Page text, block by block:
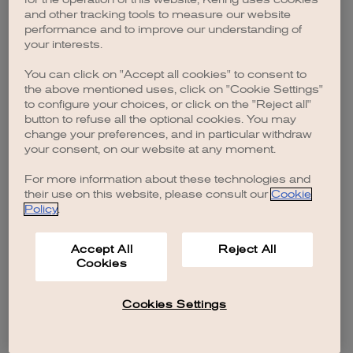
browser console for more information).
and other tracking tools to measure our website
performance and to improve our understanding of
your interests.
You can click on "Accept all cookies" to consent to
the above mentioned uses, click on "Cookie Settings"
to configure your choices, or click on the "Reject all"
button to refuse all the optional cookies. You may
change your preferences, and in particular withdraw
your consent, on our website at any moment.
For more information about these technologies and
their use on this website, please consult our Cookie
Policy.
Accept All
Cookies
Reject All
Cookies Settings